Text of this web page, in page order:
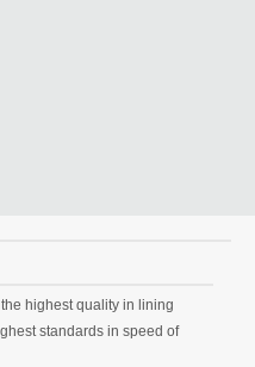
highest quality in lining
standards in speed of